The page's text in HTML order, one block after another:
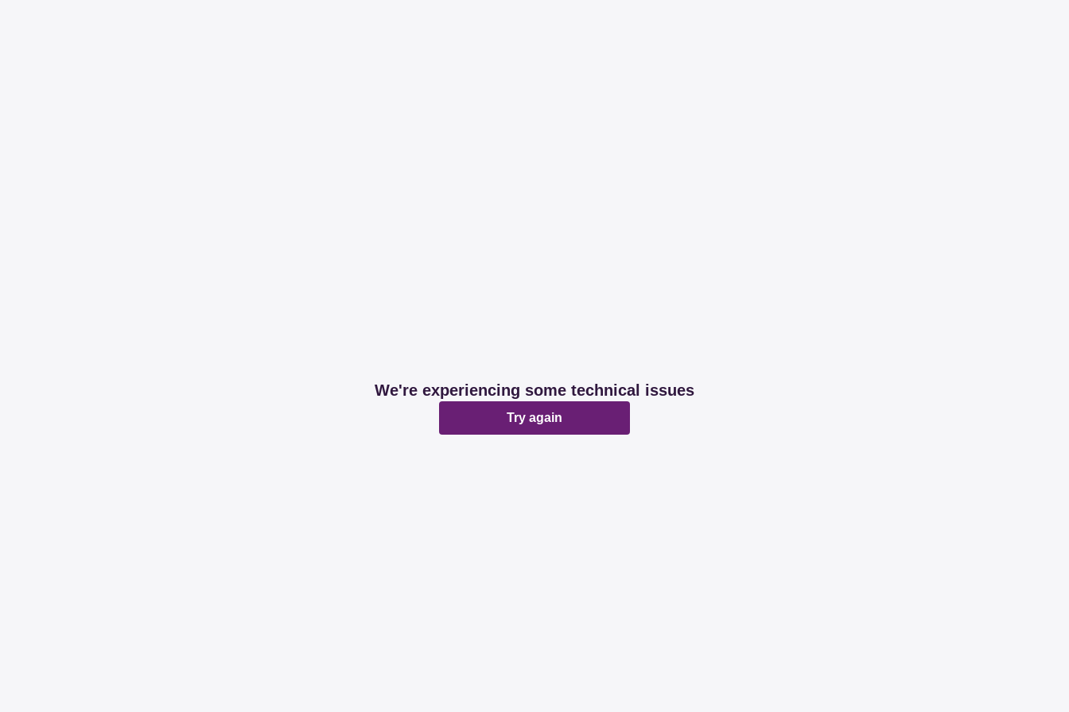
We're experiencing some technical issues
Try again